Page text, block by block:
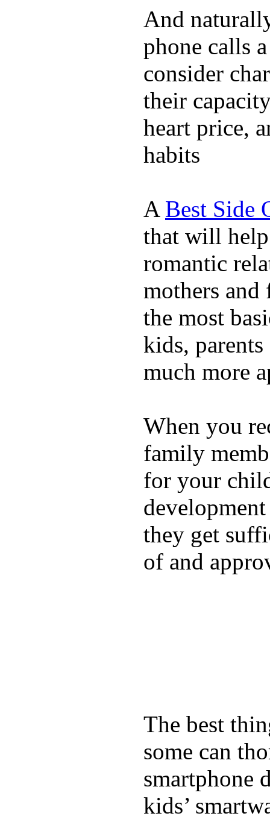
And
phone calls
consider
their
heart price,
habits
A Best Side
that will help
romantic
mothers and
the most
kids,
much more
When you
family
for your
they get
of and
The best
some can
smartphone
kids’